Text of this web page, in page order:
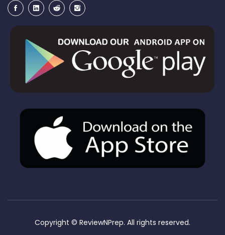
Copyright © ReviewNPrep. All rights reserved.